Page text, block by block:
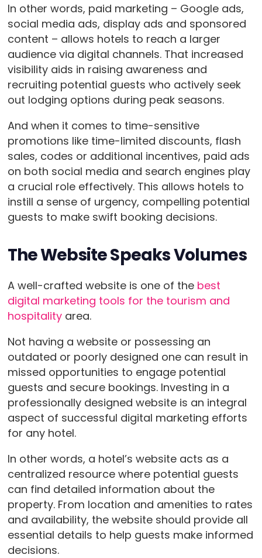
In other words, paid marketing – Google ads,
social media ads, display ads and sponsored
content – allows hotels to reach a larger
audience via digital channels. That increased
visibility aids in raising awareness and
recruiting potential guests who actively seek
out lodging options during peak seasons.
And when it comes to time-sensitive
promotions like time-limited discounts, flash
sales, codes or additional incentives, paid ads
on both social media and search engines play
a crucial role effectively. This allows hotels to
instill a sense of urgency, compelling potential
guests to make swift booking decisions.
The Website Speaks Volumes
A well-crafted website is one of the best
digital marketing tools for the tourism and
hospitalityarea.
Not having a website or possessing an
outdated or poorly designed one can result in
missed opportunities to engage potential
guests and secure bookings. Investing in a
professionally designed website is an integral
aspect of successful digital marketing efforts
for any hotel.
In other words, a hotel’s website acts as a
centralized resource where potential guests
can find detailed information about the
property. From location and amenities to rates
and availability, the website should provide all
essential details to help guests make informed
decisions.